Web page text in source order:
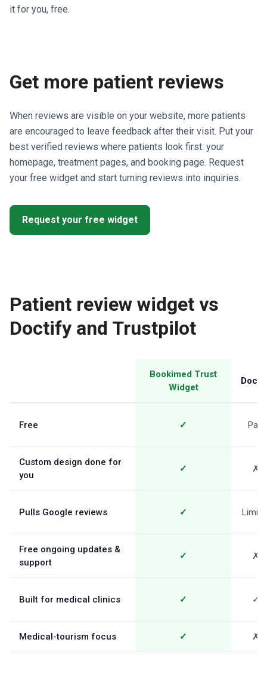
it for you, free.
Get more patient reviews
When reviews are visible on your website, more patients
are encouraged to leave feedback after their visit. Put your
best verified reviews where patients look first: your
homepage, treatment pages, and booking page. Request
your free widget and start turning reviews into inquiries.
Request your free widget
Patient review widget vs
Doctify and Trustpilot
Bookimed Trust
Widget
Free ✓ Paid
Custom design done for
you
✓ ✗
Pulls Google reviews ✓
Free ongoing updates &
support
✓ ✗
Built for medical clinics ✓ ✓
Medical-tourism focus ✓ ✗